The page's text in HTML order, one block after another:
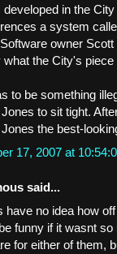
developed in the
a system
owner
what the City's
to be something
to sit tight.
the best-
17, 2007 at
said...
have no idea how
funny if it wasnt
for either of them,